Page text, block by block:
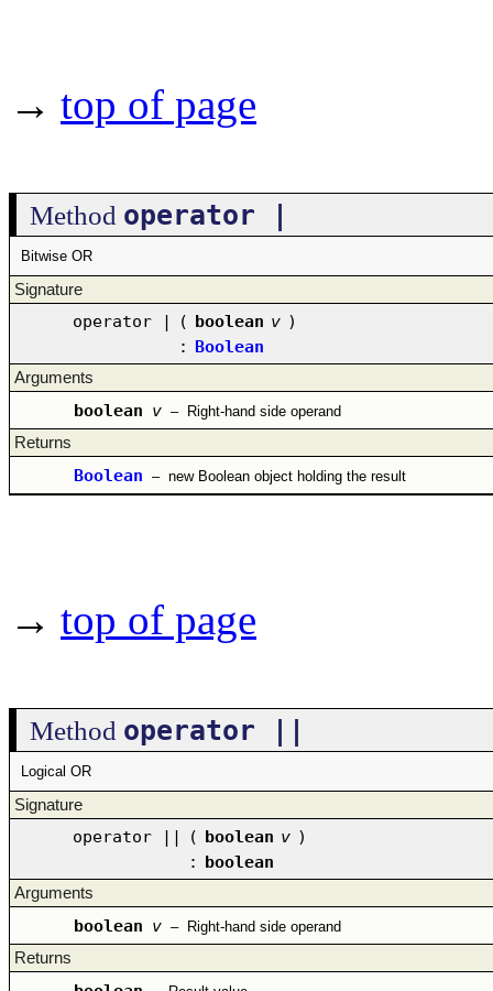
→ top of page
Method operator |
Bitwise OR
Signature
operator | ( boolean v )
: Boolean
Arguments
boolean v – Right-hand side operand
Returns
Boolean – new Boolean object holding the result
→ top of page
Method operator ||
Logical OR
Signature
operator || ( boolean v )
: boolean
Arguments
boolean v – Right-hand side operand
Returns